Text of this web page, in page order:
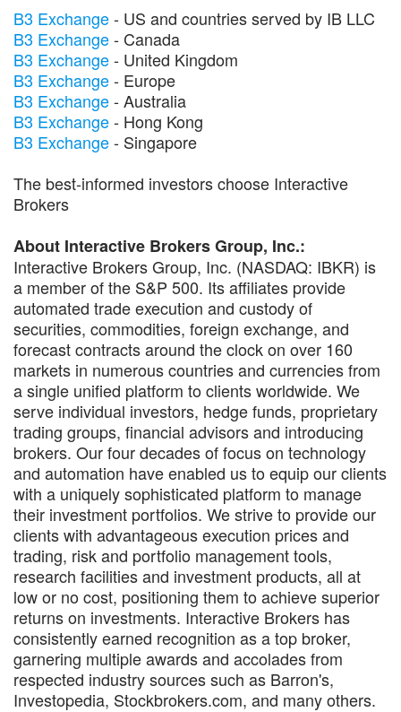
B3 Exchange- US and countries served by IB LLC
B3 Exchange- Canada
B3 Exchange- United Kingdom
B3 Exchange- Europe
B3 Exchange- Australia
B3 Exchange- Hong Kong
B3 Exchange- Singapore
The best-informed investors choose Interactive
Brokers
About Interactive Brokers Group, Inc.:
Interactive Brokers Group, Inc. (NASDAQ: IBKR) is
a member of the S&P 500. Its affiliates provide
automated trade execution and custody of
securities, commodities, foreign exchange, and
forecast contracts around the clock on over 160
markets in numerous countries and currencies from
a single unified platform to clients worldwide. We
serve individual investors, hedge funds, proprietary
trading groups, financial advisors and introducing
brokers. Our four decades of focus on technology
and automation have enabled us to equip our clients
with a uniquely sophisticated platform to manage
their investment portfolios. We strive to provide our
clients with advantageous execution prices and
trading, risk and portfolio management tools,
research facilities and investment products, all at
low or no cost, positioning them to achieve superior
returns on investments. Interactive Brokers has
consistently earned recognition as a top broker,
garnering multiple awards and accolades from
respected industry sources such as Barron's,
Investopedia, Stockbrokers.com, and many others.